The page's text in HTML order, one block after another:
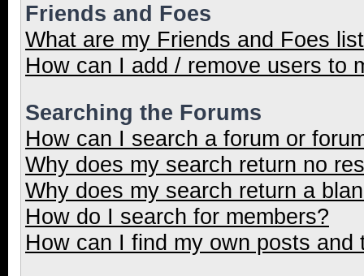
Friends and Foes
What are my Friends and Foes
How can I add / remove users to
Searching the Forums
How can I search a forum or
Why does my search return no
Why does my search return a
How do I search for members?
How can I find my own posts and